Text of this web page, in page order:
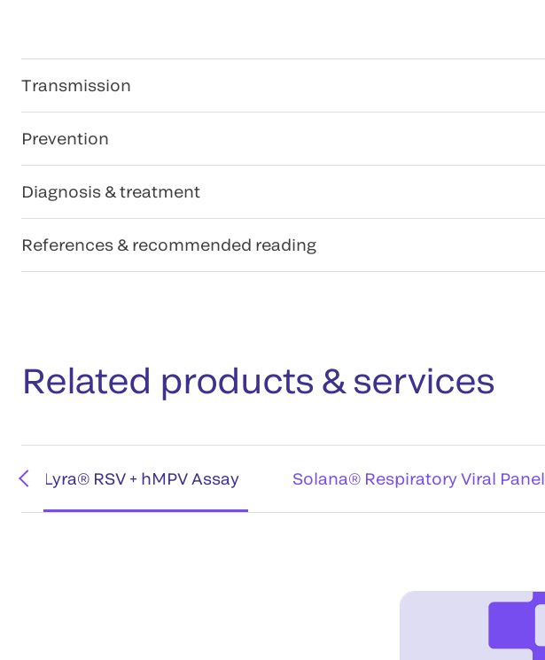
Transmission
Prevention
Diagnosis & treatment
References & recommended reading
Related products & services
Lyra® RSV + hMPV Assay Solana® Respiratory Viral Panel